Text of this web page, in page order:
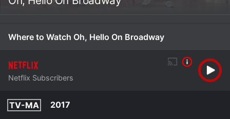
Where to Watch Oh, Hello On Broadway
Netflix Subscribers
TV-MA
2017